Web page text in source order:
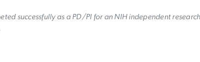
successfully as a PD/PI for an NIH independent